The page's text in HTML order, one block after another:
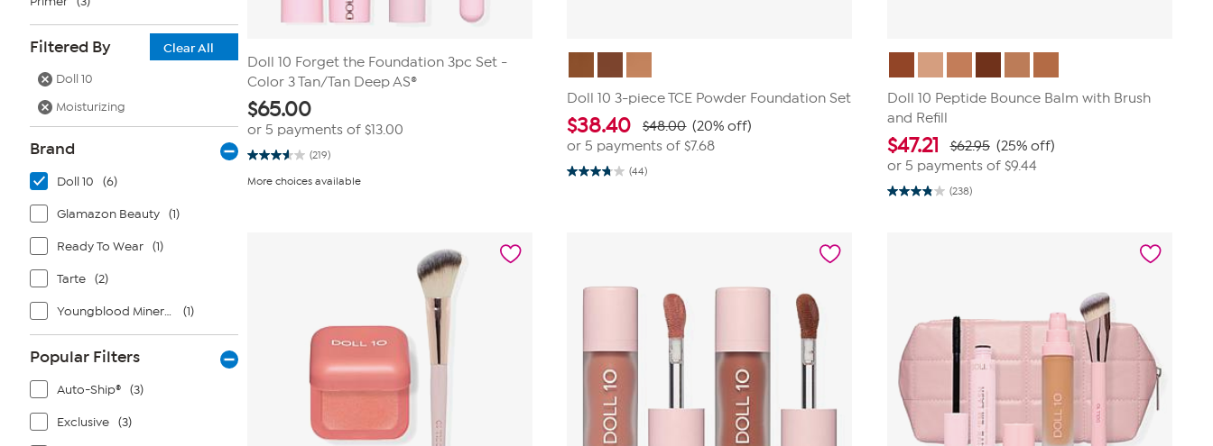
Filtered By
Clear All
Doll 10
Moisturizing
Brand
Doll 10 (6)
Glamazon Beauty (1)
Ready To Wear (1)
Tarte (2)
Youngblood Mineral Cosmetics (1)
Popular Filters
Auto-Ship® (3)
Exclusive (3)
Doll 10 Forget the Foundation 3pc Set -
Color 3 Tan/Tan Deep AS®
$65.00
or 5 payments of $13.00
(219)
3.6
of
More choices available
Doll 10 3-piece TCE Powder Foundation Set
$38.40 $48.00 (20% off)
or 5 payments of$7.68
(44)
3.7
Doll 10 Peptide Bounce Balm with Brush
and Refill
$47.21 $62.95 (25% off)
or 5 payments of $9.44
(238)
3.9